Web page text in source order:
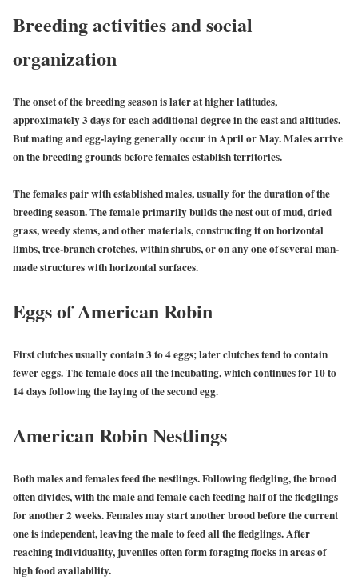
Breeding activities and social
organization
The onset of the breeding season is later at higher latitudes,
approximately 3 days for each additional degree in the east and altitudes.
But mating and egg-laying generally occur in April or May. Males arrive
on the breeding grounds before females establish territories.
The females pair with established males, usually for the duration of the
breeding season. The female primarily builds the nest out of mud, dried
grass, weedy stems, and other materials, constructing it on horizontal
limbs, tree-branch crotches, within shrubs, or on any one of several man-
made structures with horizontal surfaces.
Eggs of American Robin
First clutches usually contain 3 to 4 eggs; later clutches tend to contain
fewer eggs. The female does all the incubating, which continues for 10 to
14 days following the laying of the second egg.
American Robin Nestlings
Both males and females feed the nestlings. Following fledgling, the brood
often divides, with the male and female each feeding half of the fledglings
for another 2 weeks. Females may start another brood before the current
one is independent, leaving the male to feed all the fledglings. After
reaching individuality, juveniles often form foraging flocks in areas of
high food availability.